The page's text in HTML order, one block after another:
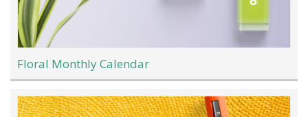
Floral Monthly Calendar